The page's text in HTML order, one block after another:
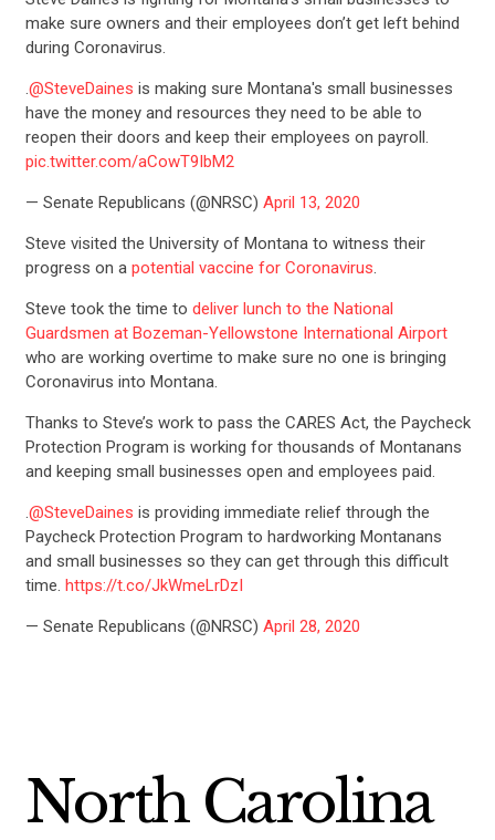
make sure owners and their employees don’t get left behind
during Coronavirus.
.@SteveDaines is making sure Montana's small businesses
have the money and resources they need to be able to
reopen their doors and keep their employees on payroll.
pic.twitter.com/aCowT9IbM2
— Senate Republicans (@NRSC) April 13, 2020
Steve visited the University of Montana to witness their
progress on apotential vaccine for Coronavirus.
Steve took the time to deliver lunch to the National
Guardsmen at Bozeman-Yellowstone International Airport
who are working overtime to make sure no one is bringing
Coronavirus into Montana.
Thanks to Steve’s work to pass the CARES Act, the Paycheck
Protection Program is working for thousands of Montanans
and keeping small businesses open and employees paid.
.@SteveDaines is providing immediate relief through the
Paycheck Protection Program to hardworking Montanans
and small businesses so they can get through this difficult
time. https://t.co/JkWmeLrDzI
— Senate Republicans (@NRSC) April 28, 2020
North Carolina